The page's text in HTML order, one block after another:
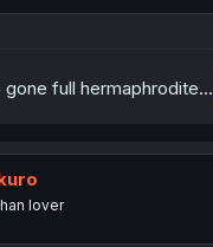
full hermaphrodite...
lover